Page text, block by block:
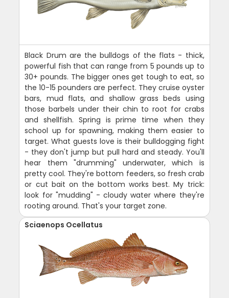
Black Drum are the bulldogs of the flats - thick,
powerful fish that can range from 5 pounds up to
30+ pounds. The bigger ones get tough to eat, so
the 10-15 pounders are perfect. They cruise oyster
bars, mud flats, and shallow grass beds using
those barbels under their chin to root for crabs
and shellfish. Spring is prime time when they
school up for spawning, making them easier to
target. What guests love is their bulldogging fight
- they don't jump but pull hard and steady. You'll
hear them "drumming" underwater, which is
pretty cool. They're bottom feeders, so fresh crab
or cut bait on the bottom works best. My trick:
look for "mudding" - cloudy water where they're
rooting around. That's your target zone.
Sciaenops Ocellatus